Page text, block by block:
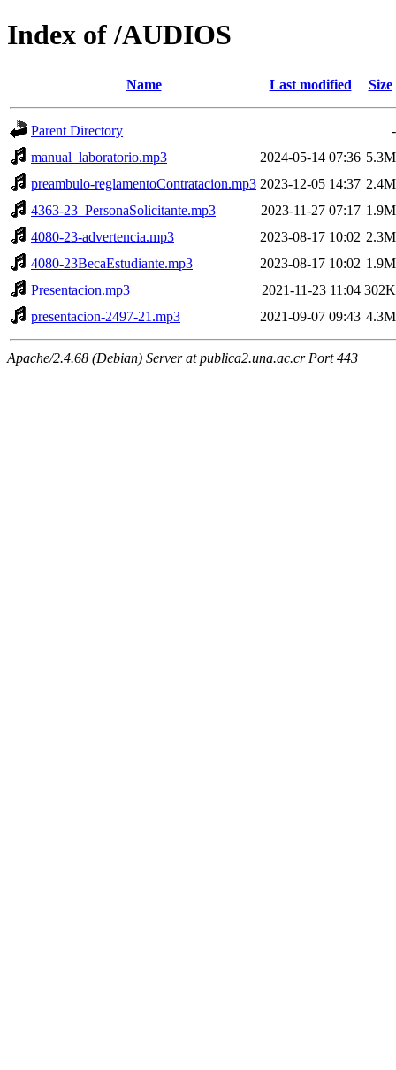
Index of /AUDIOS
Name Last modified Size
Parent Directory
-
manual_laboratorio.mp3
2024-05-14 07:36 5.3M
preambulo-reglamentoContratacion.mp3 2023-12-05 14:37 2.4M
4363-23_PersonaSolicitante.mp3
2023-11-27 07:17 1.9M
4080-23-advertencia.mp3
2023-08-17 10:02 2.3M
4080-23BecaEstudiante.mp3
2023-08-17 10:02 1.9M
Presentacion.mp3
2021-11-23 11:04 302K
presentacion-2497-21.mp3
2021-09-07 09:43 4.3M
Apache/2.4.68 (Debian) Server at publica2.una.ac.cr Port 443